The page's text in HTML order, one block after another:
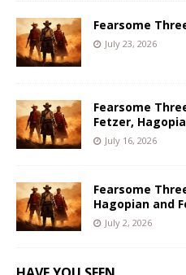
Fearsome
July 23, 2026
Fearsome
Fetzer,
July 16, 2026
Fearsome
Hagopian and
July 2, 2026